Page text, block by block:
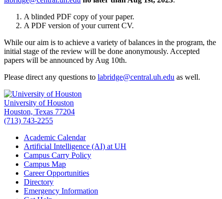
A blinded PDF copy of your paper.
A PDF version of your current CV.
While our aim is to achieve a variety of balances in the program, the
initial stage of the review will be done anonymously. Accepted
papers will be announced by Aug 10th.
Please direct any questions to labridge@central.uh.edu as well.
University of Houston
Houston, Texas 77204
(713) 743-2255
Academic Calendar
Artificial Intelligence (AI) at UH
Campus Carry Policy
Campus Map
Career Opportunities
Directory
Emergency Information